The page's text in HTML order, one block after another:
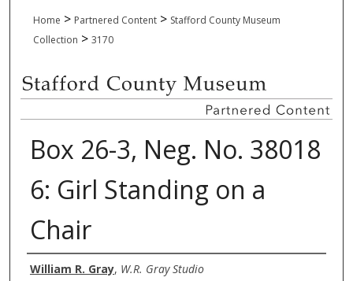
Home > Partnered Content > Stafford County Museum
Collection > 3170
Box 26-3, Neg. No. 38018
6: Girl Standing on a
Chair
Creator
William R. Gray, W.R. Gray Studio